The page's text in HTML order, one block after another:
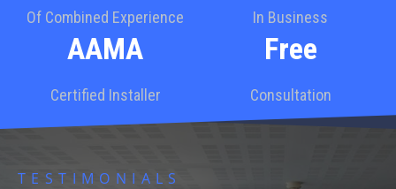
Of Combined Experience In Business
AAMA
Certified Installer
Free
Consultation
TESTIMONIALS